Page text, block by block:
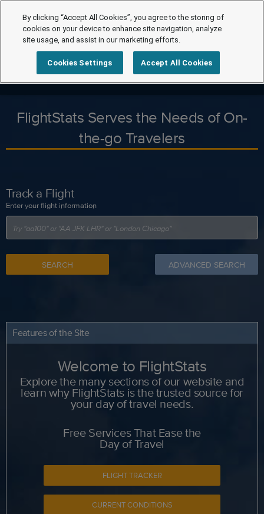
FlightStats Serves the Needs of On-
the-go Travelers
Track a Flight
Enter your flight information
SEARCH ADVANCED SEARCH
Features of the Site
Welcome to FlightStats
Explore the many sections of our website and
learn why FlightStats is the trusted source for
your day of travel needs.
Free Services That Ease the
Day of Travel
FLIGHT TRACKER
CURRENT CONDITIONS
By clicking “Accept All Cookies”, you agree to the storing of
cookies on your device to enhance site navigation, analyze
site usage, and assist in our marketing efforts.
Cookies Settings Accept All Cookies